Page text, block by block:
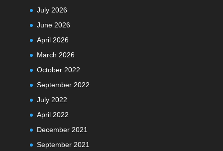
July 2026
June 2026
April 2026
March 2026
October 2022
September 2022
July 2022
April 2022
December 2021
September 2021